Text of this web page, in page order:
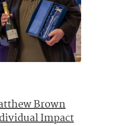
Brown
Impact